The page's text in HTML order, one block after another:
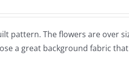
pattern. The flowers are over
a great background fabric